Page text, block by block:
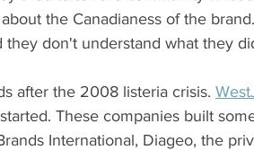
the Canadianess of the
they don't understand what they
after the 2008 listeria crisis.
These companies built
International, Diageo, the